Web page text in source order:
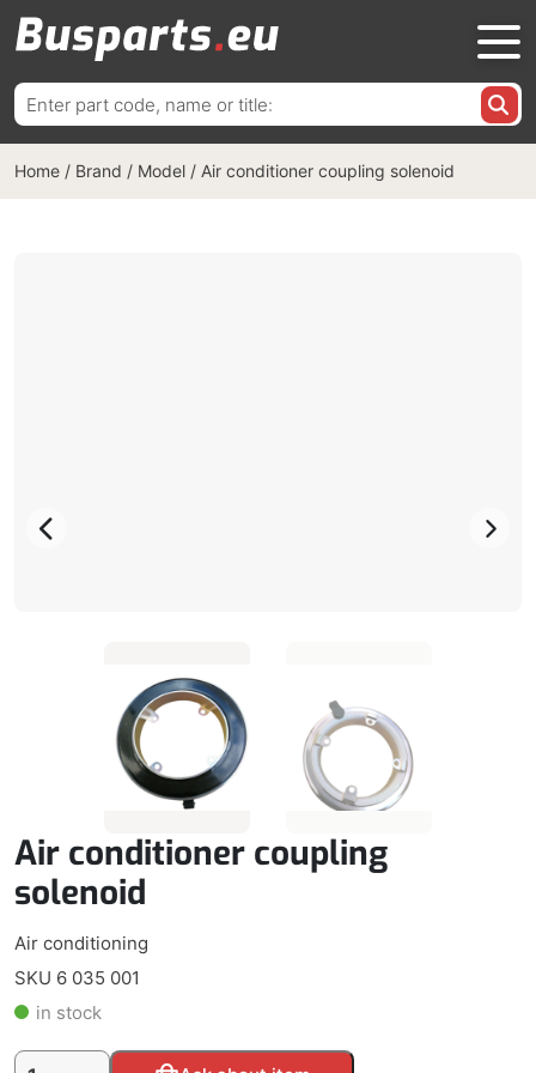
Search
for:
Home / Brand / Model / Air conditioner coupling solenoid
Air conditioner coupling
solenoid
Air conditioning
SKU 6 035 001
in stock
Air
Alternative: